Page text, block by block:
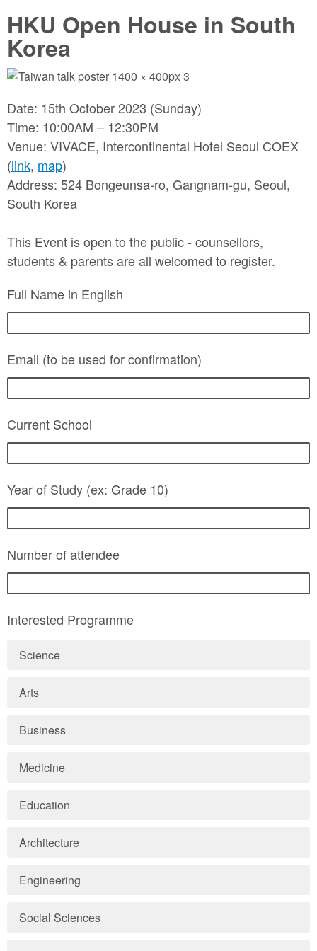
HKU Open House in South
Korea
Date: 15th October 2023 (Sunday)
Time: 10:00AM – 12:30PM
Venue: VIVACE, Intercontinental Hotel Seoul COEX
(link, map)
Address: 524 Bongeunsa-ro, Gangnam-gu, Seoul,
South Korea
This Event is open to the public - counsellors,
students & parents are all welcomed to register.
Full Name in English
Email (to be used for confirmation)
Current School
Year of Study (ex: Grade 10)
Number of attendee
Interested Programme
Science
Arts
Business
Medicine
Education
Architecture
Engineering
Social Sciences